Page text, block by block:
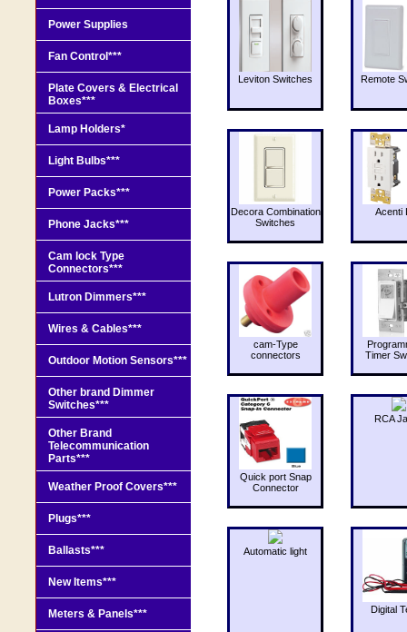
Leviton Switches Remote
Decora Combination
Switches
Acenti
cam-Type
connectors
Timer
Quick port Snap
Connector
RCA
Automatic light
Digital
Power Supplies
Fan Control***
Plate Covers & Electrical
Boxes***
Lamp Holders*
Light Bulbs***
Power Packs***
Phone Jacks***
Cam lock Type
Connectors***
Lutron Dimmers***
Wires & Cables***
Outdoor Motion Sensors***
Other brand Dimmer
Switches***
Other Brand
Telecommunication
Parts***
Weather Proof Covers***
Plugs***
Ballasts***
New Items***
Meters & Panels***